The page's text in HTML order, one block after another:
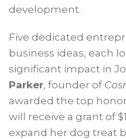
development.
Five dedicated
business ideas, each
significant impact in
Parker, founder of
awarded the top
will receive a grant of
expand her dog treat